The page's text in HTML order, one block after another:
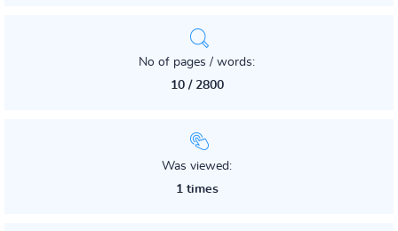
No of pages / words:
10 / 2800
Was viewed:
1 times